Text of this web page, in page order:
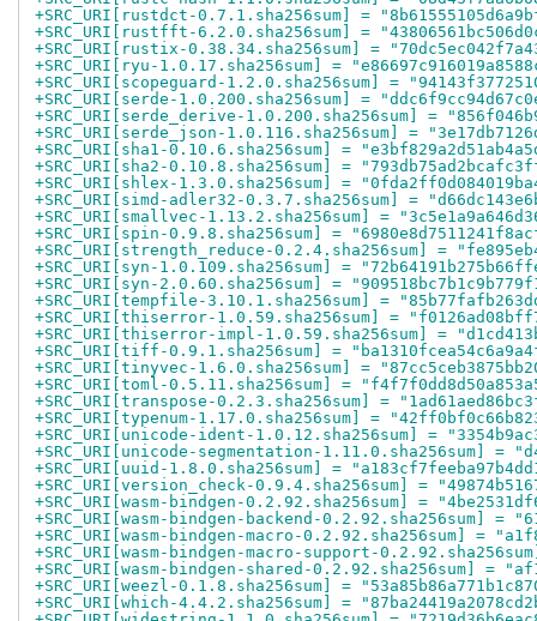
+SRC_URI[rustdct-0.7.1.sha256sum] =
+SRC_URI[rustfft-6.2.0.sha256sum] =
+SRC_URI[rustix-0.38.34.sha256sum] =
+SRC_URI[ryu-1.0.17.sha256sum] =
+SRC_URI[scopeguard-1.2.0.sha256sum] =
+SRC_URI[serde-1.0.200.sha256sum] =
+SRC_URI[serde_derive-1.0.200.sha256sum] =
+SRC_URI[serde_json-1.0.116.sha256sum] =
+SRC_URI[sha1-0.10.6.sha256sum] =
+SRC_URI[sha2-0.10.8.sha256sum] =
+SRC_URI[shlex-1.3.0.sha256sum] =
+SRC_URI[simd-adler32-0.3.7.sha256sum] =
+SRC_URI[smallvec-1.13.2.sha256sum] =
+SRC_URI[spin-0.9.8.sha256sum] =
+SRC_URI[strength_reduce-0.2.4.sha256sum] =
+SRC_URI[syn-1.0.109.sha256sum] =
+SRC_URI[syn-2.0.60.sha256sum] =
+SRC_URI[tempfile-3.10.1.sha256sum] =
+SRC_URI[thiserror-1.0.59.sha256sum] =
+SRC_URI[thiserror-impl-1.0.59.sha256sum] =
+SRC_URI[tiff-0.9.1.sha256sum] =
+SRC_URI[tinyvec-1.6.0.sha256sum] =
+SRC_URI[toml-0.5.11.sha256sum] =
+SRC_URI[transpose-0.2.3.sha256sum] =
+SRC_URI[typenum-1.17.0.sha256sum] =
+SRC_URI[unicode-ident-1.0.12.sha256sum] =
+SRC_URI[unicode-segmentation-1.11.0.sha256sum] =
+SRC_URI[uuid-1.8.0.sha256sum] =
+SRC_URI[version_check-0.9.4.sha256sum] =
+SRC_URI[wasm-bindgen-0.2.92.sha256sum] =
+SRC_URI[wasm-bindgen-backend-0.2.92.sha256sum] =
+SRC_URI[wasm-bindgen-macro-0.2.92.sha256sum] =
+SRC_URI[wasm-bindgen-macro-support-
+SRC_URI[wasm-bindgen-shared-0.2.92.sha256sum] =
+SRC_URI[weezl-0.1.8.sha256sum] =
+SRC_URI[which-4.4.2.sha256sum] =